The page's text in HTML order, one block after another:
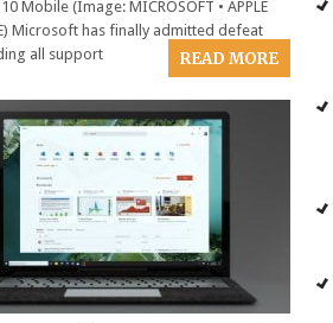
Mobile (Image: MICROSOFT • APPLE
Microsoft has finally admitted defeat
all support
READ MORE